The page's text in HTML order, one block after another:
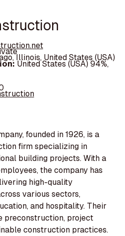
Illinois, United States (USA)
United States (USA) 94%,
founded in 1926, is a
firm specializing in
building projects. With a
the company has
high-quality
various sectors,
and hospitality. Their
preconstruction, project
construction practices.